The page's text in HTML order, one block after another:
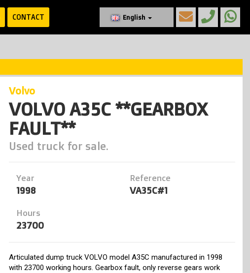
CONTACT English
volvo
VOLVO A35C **GEARBOX
FAULT**
Used truck for sale.
Year
1998
Reference
VA35C#1
Hours
23700
Articulated dump truck VOLVO model A35C manufactured in 1998
with 23700 working hours. Gearbox fault, only reverse gears work